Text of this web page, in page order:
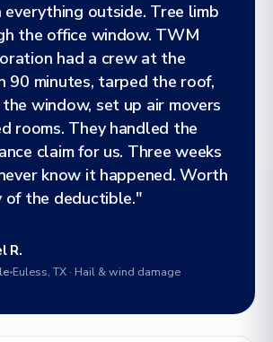
outside. Tree limb
the office window. TWM
had a crew at the
90 minutes, tarped the roof,
window, set up air movers
rooms. They handled the
claim for us. Three weeks
know it happened. Worth
of the deductible."
R.
Euless, TX · Hail & wind damage